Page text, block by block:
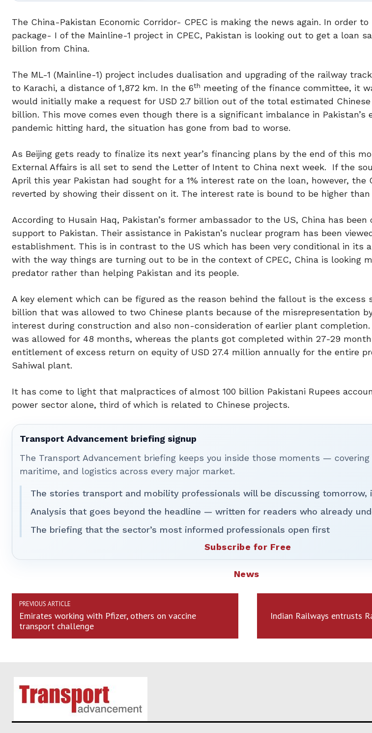
The China-Pakistan Economic Corridor- CPEC is making the news again. In order
package- I of the Mainline-1 project in CPEC, Pakistan is looking out to get a loan
billion from China.
The ML-1 (Mainline-1) project includes dualisation and upgrading of the railway
to Karachi, a distance of 1,872 km. In the 6th meeting of the finance committee, it
would initially make a request for USD 2.7 billion out of the total estimated Chinese
billion. This move comes even though there is a significant imbalance in Pakistan’s
pandemic hitting hard, the situation has gone from bad to worse.
As Beijing gets ready to finalize its next year’s financing plans by the end of this
External Affairs is all set to send the Letter of Intent to China next week. If the
April this year Pakistan had sought for a 1% interest rate on the loan, however, the
reverted by showing their dissent on it. The interest rate is bound to be higher than
According to Husain Haq, Pakistan’s former ambassador to the US, China has
support to Pakistan. Their assistance in Pakistan’s nuclear program has been
establishment. This is in contrast to the US which has been very conditional in its
with the way things are turning out to be in the context of CPEC, China is looking
predator rather than helping Pakistan and its people.
A key element which can be figured as the reason behind the fallout is the excess
billion that was allowed to two Chinese plants because of the misrepresentation
interest during construction and also non-consideration of earlier plant
was allowed for 48 months, whereas the plants got completed within 27-29
entitlement of excess return on equity of USD 27.4 million annually for the entire
Sahiwal plant.
It has come to light that malpractices of almost 100 billion Pakistani Rupees
power sector alone, third of which is related to Chinese projects.
Transport Advancement briefing signup
The Transport Advancement briefing keeps you inside those moments — covering
maritime, and logistics across every major market.
The stories transport and mobility professionals will be discussing tomorrow,
Analysis that goes beyond the headline — written for readers who already
The briefing that the sector’s most informed professionals open first
Subscribe for Free
News
PREVIOUS ARTICLE
Emirates working with Pfizer, others on vaccine
transport challenge
Indian Railways entrusts